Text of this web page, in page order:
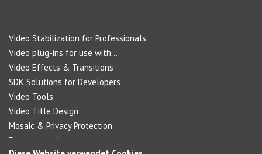
Video Stabilization for Professionals
Video plug-ins for use with...
Video Effects & Transitions
SDK Solutions for Developers
Video Tools
Video Title Design
Mosaic & Privacy Protection
Forensic products